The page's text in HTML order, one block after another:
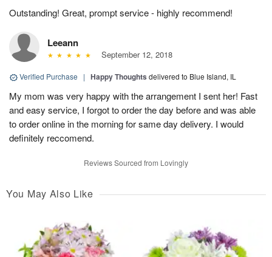
Outstanding! Great, prompt service - highly recommend!
Leeann
September 12, 2018
Verified Purchase | Happy Thoughts delivered to Blue Island, IL
My mom was very happy with the arrangement I sent her! Fast
and easy service, I forgot to order the day before and was able
to order online in the morning for same day delivery. I would
definitely reccomend.
Reviews Sourced from Lovingly
You May Also Like